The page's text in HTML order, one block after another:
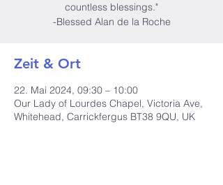
countless blessings."
-Blessed Alan de la Roche
Zeit & Ort
22. Mai 2024, 09:30 – 10:00
Our Lady of Lourdes Chapel, Victoria Ave,
Whitehead, Carrickfergus BT38 9QU, UK